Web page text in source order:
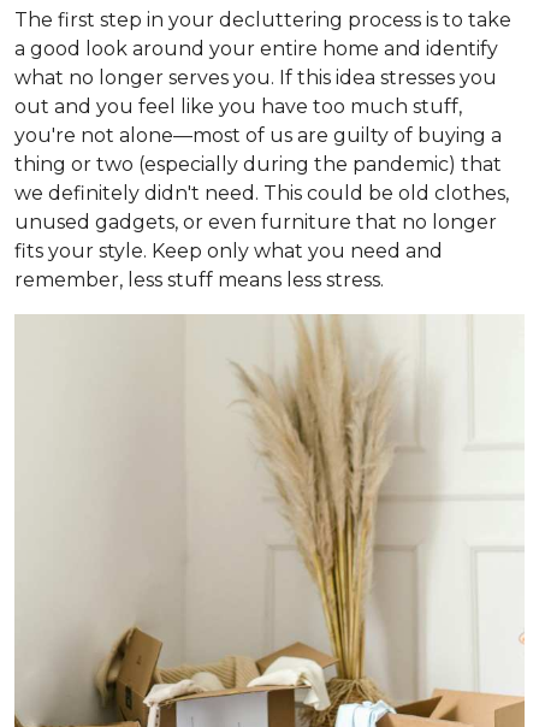
The first step in your decluttering process is to take
a good look around your entire home and identify
what no longer serves you. If this idea stresses you
out and you feel like you have too much stuff,
you're not alone—most of us are guilty of buying a
thing or two (especially during the pandemic) that
we definitely didn't need. This could be old clothes,
unused gadgets, or even furniture that no longer
fits your style. Keep only what you need and
remember, less stuff means less stress.